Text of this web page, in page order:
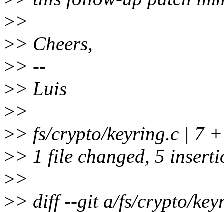
>>
>> Cheers,
>> --
>> Luis
>>
>> fs/crypto/keyring.c | 7
>> 1 file changed, 5
>>
>> diff --git a/fs/crypto/